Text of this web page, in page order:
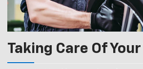
Taking Care Of